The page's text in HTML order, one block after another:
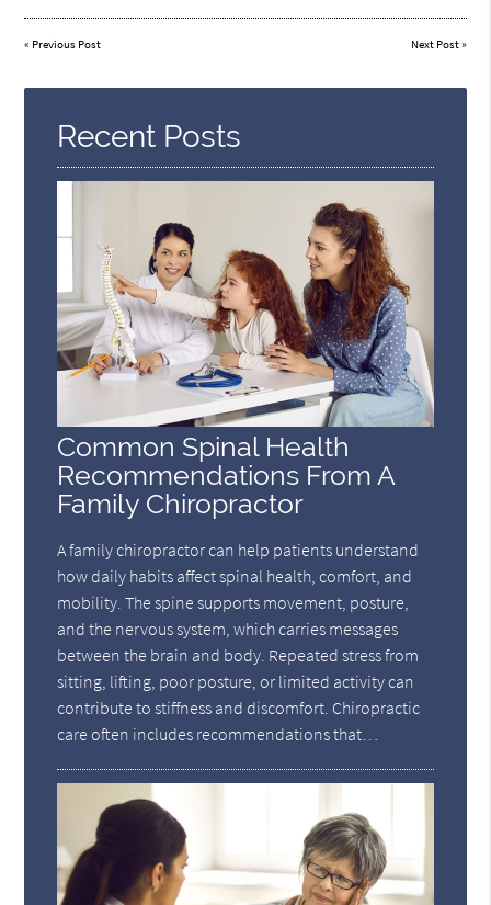
« Previous Post Next Post»
Recent Posts
Common Spinal Health
Recommendations From A
Family Chiropractor
A family chiropractor can help patients understand
how daily habits affect spinal health, comfort, and
mobility. The spine supports movement, posture,
and the nervous system, which carries messages
between the brain and body. Repeated stress from
sitting, lifting, poor posture, or limited activity can
contribute to stiffness and discomfort. Chiropractic
care often includes recommendations that…